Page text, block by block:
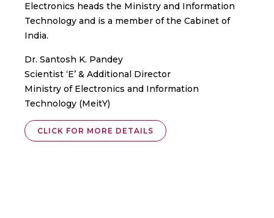
Electronics heads the Ministry and Information
Technology and is a member of the Cabinet of
India.
Dr. Santosh K. Pandey
Scientist ‘E’ & Additional Director
Ministry of Electronics and Information
Technology (MeitY)
CLICK FOR MORE DETAILS